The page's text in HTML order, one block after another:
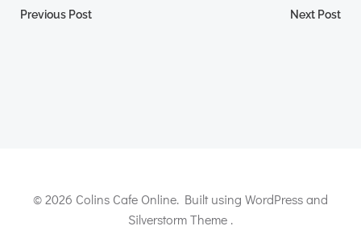
Post
Previous Post Next Post
© 2026 Colins Cafe Online. Built using WordPress and
Silverstorm Theme .